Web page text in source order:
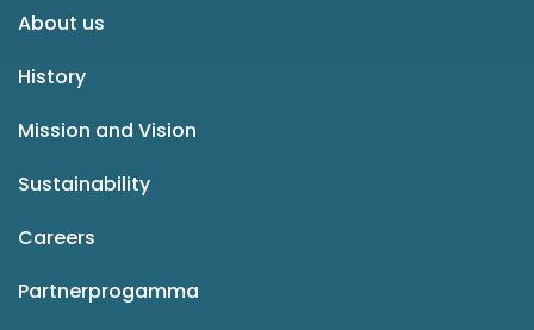
About us
History
Mission and Vision
Sustainability
Careers
Partnerprogamma